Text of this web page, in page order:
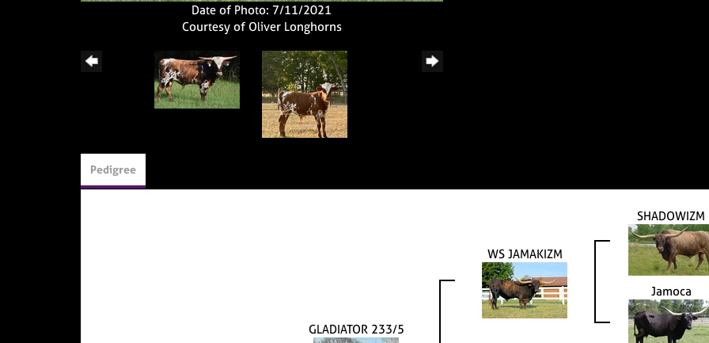
Date of Photo: 7/11/2021
Courtesy of Oliver Longhorns
Pedigree
GLADIATOR 233/5
WS JAMAKIZM
SHADOWIZM
Jamoca